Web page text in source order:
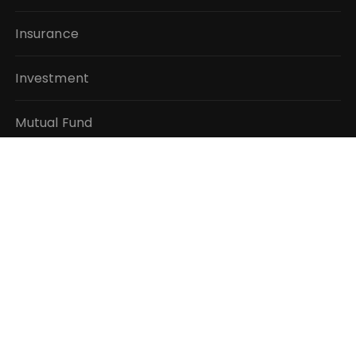
Insurance
Investment
Mutual Fund